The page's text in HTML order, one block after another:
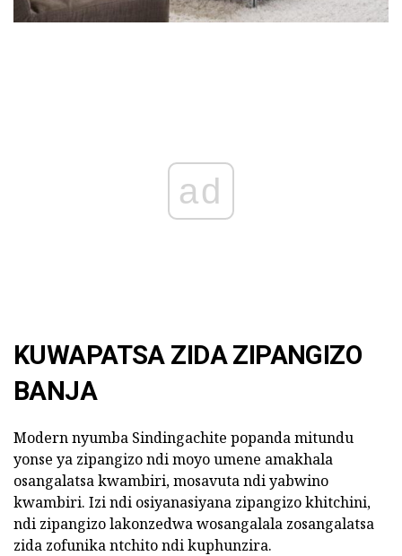
ad
KUWAPATSA ZIDA ZIPANGIZO
BANJA
Modern nyumba Sindingachite popanda mitundu
yonse ya zipangizo ndi moyo umene amakhala
osangalatsa kwambiri, mosavuta ndi yabwino
kwambiri. Izi ndi osiyanasiyana zipangizo khitchini,
ndi zipangizo lakonzedwa wosangalala zosangalatsa
zida zofunika ntchito ndi kuphunzira.